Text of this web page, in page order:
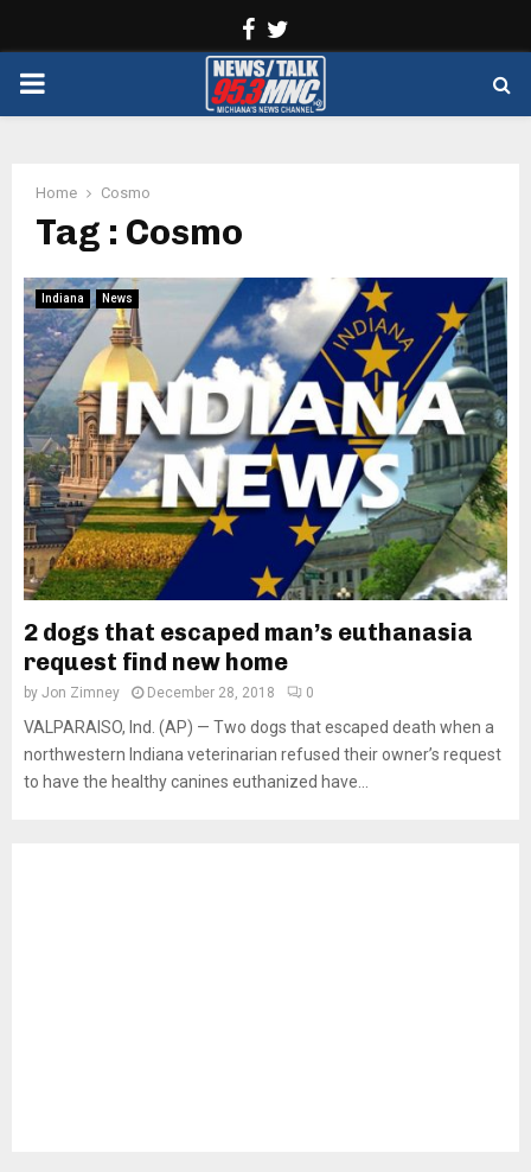
Facebook
PRIMARY
Home Cosmo
Tag : Cosmo
Indiana News
2 dogs that escaped man’s euthanasia
request find new home
by Jon Zimney December 28, 2018 0
VALPARAISO, Ind. (AP) — Two dogs that escaped death when a
northwestern Indiana veterinarian refused their owner’s request
to have the healthy canines euthanized have...